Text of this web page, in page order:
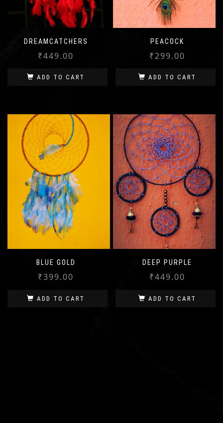
DREAMCATCHERS
₹449.00
ADD TO CART
PEACOCK
₹299.00
ADD TO CART
BLUE GOLD
₹399.00
ADD TO CART
DEEP PURPLE
₹449.00
ADD TO CART